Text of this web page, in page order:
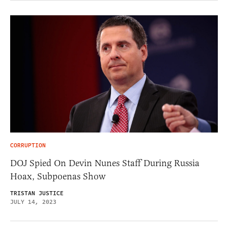
CORRUPTION
DOJ Spied On Devin Nunes Staff During Russia
Hoax, Subpoenas Show
TRISTAN JUSTICE
JULY 14, 2023